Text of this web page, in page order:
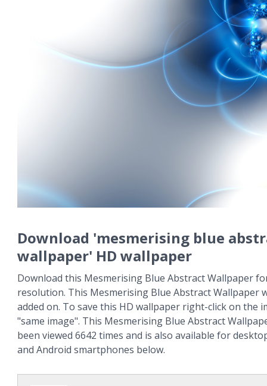
Download 'mesmerising blue
wallpaper' HD wallpaper
Download this Mesmerising Blue Abstract Wallpaper
resolution. This Mesmerising Blue Abstract Wallpaper
added on. To save this HD wallpaper right-click on the
"same image". This Mesmerising Blue Abstract
been viewed 6642 times and is also available for
and Android smartphones below.